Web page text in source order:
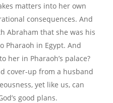
matters into her own
consequences. And
Abraham that she was his
Pharaoh in Egypt. And
her in Pharaoh’s palace?
cover-up from a husband
yet like us, can
good plans.